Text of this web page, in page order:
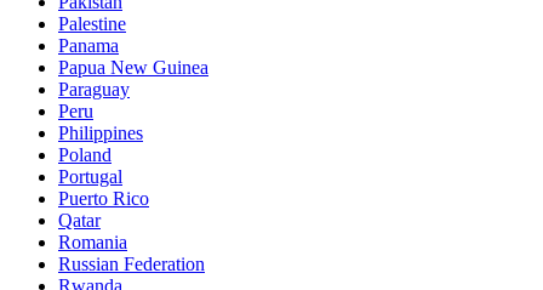
Palestine
Panama
Papua New Guinea
Paraguay
Peru
Philippines
Poland
Portugal
Puerto Rico
Qatar
Romania
Russian Federation
Rwanda